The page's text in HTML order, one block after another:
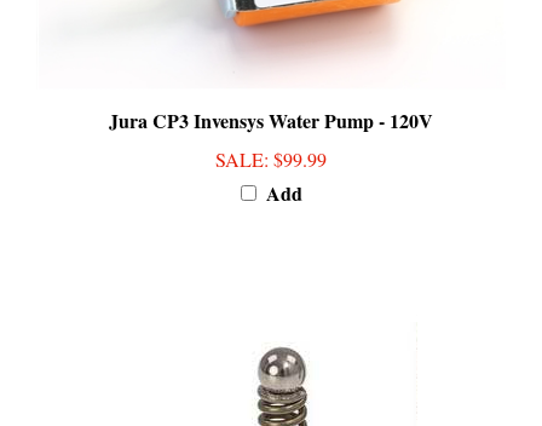
SALE : $99.99
Add